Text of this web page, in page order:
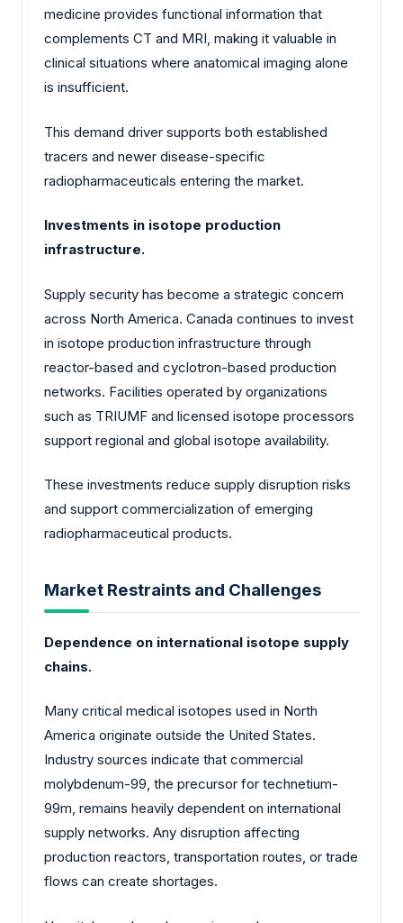
medicine provides functional information that
complements CT and MRI, making it valuable in
clinical situations where anatomical imaging alone
is insufficient.
This demand driver supports both established
tracers and newer disease-specific
radiopharmaceuticals entering the market.
Investments in isotope production
infrastructure.
Supply security has become a strategic concern
across North America. Canada continues to invest
in isotope production infrastructure through
reactor-based and cyclotron-based production
networks. Facilities operated by organizations
such as TRIUMF and licensed isotope processors
support regional and global isotope availability.
These investments reduce supply disruption risks
and support commercialization of emerging
radiopharmaceutical products.
Market Restraints and Challenges
Dependence on international isotope supply
chains.
Many critical medical isotopes used in North
America originate outside the United States.
Industry sources indicate that commercial
molybdenum-99, the precursor for technetium-
99m, remains heavily dependent on international
supply networks. Any disruption affecting
production reactors, transportation routes, or trade
flows can create shortages.